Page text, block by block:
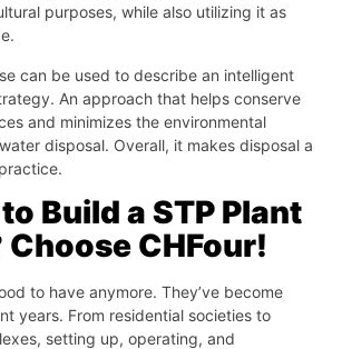
purposes, while also utilizing it as
can be used to describe an intelligent
An approach that helps conserve
and minimizes the environmental
disposal. Overall, it makes disposal a
Build a STP Plant
Choose CHFour!
to have anymore. They’ve become
years. From residential societies to
setting up, operating, and